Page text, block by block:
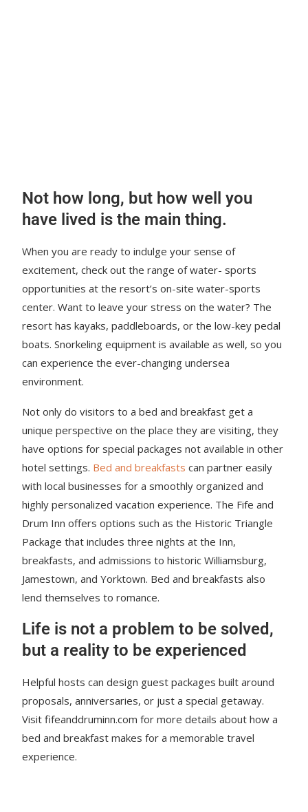
Not how long, but how well you
have lived is the main thing.
When you are ready to indulge your sense of
excitement, check out the range of water- sports
opportunities at the resort’s on-site water-sports
center. Want to leave your stress on the water? The
resort has kayaks, paddleboards, or the low-key pedal
boats. Snorkeling equipment is available as well, so you
can experience the ever-changing undersea
environment.
Not only do visitors to a bed and breakfast get a
unique perspective on the place they are visiting, they
have options for special packages not available in other
hotel settings. Bed and breakfasts can partner easily
with local businesses for a smoothly organized and
highly personalized vacation experience. The Fife and
Drum Inn offers options such as the Historic Triangle
Package that includes three nights at the Inn,
breakfasts, and admissions to historic Williamsburg,
Jamestown, and Yorktown. Bed and breakfasts also
lend themselves to romance.
Life is not a problem to be solved,
but a reality to be experienced
Helpful hosts can design guest packages built around
proposals, anniversaries, or just a special getaway.
Visit fifeanddruminn.com for more details about how a
bed and breakfast makes for a memorable travel
experience.